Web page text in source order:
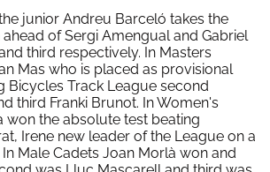
junior Andreu Barceló takes the
of Sergi Amengual and Gabriel
third respectively. In Masters
Mas who is placed as provisional
Bicycles Track League second
third Franki Brunot. In Women's
won the absolute test beating
Irene new leader of the League on a
Male Cadets Joan Morlà won and